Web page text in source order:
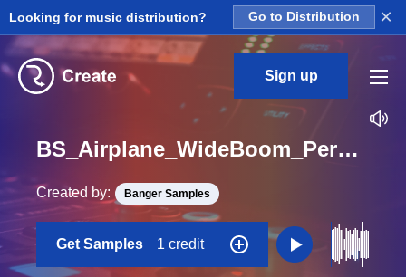
Looking for music distribution? Go to Distribution ×
Sign up
BS_Airplane_WideBoom_Perc_Loop_BPM_172
Created by: Banger Samples
Get Samples 1 credit